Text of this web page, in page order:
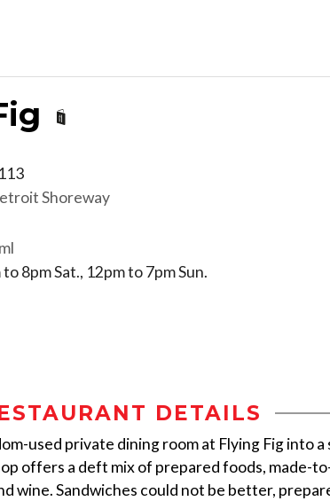
Shoreway
8pm Sat., 12pm to 7pm Sun.
DETAILS
used private dining room at Flying Fig into
offers a deft mix of prepared foods, made-
wine. Sandwiches could not be better,